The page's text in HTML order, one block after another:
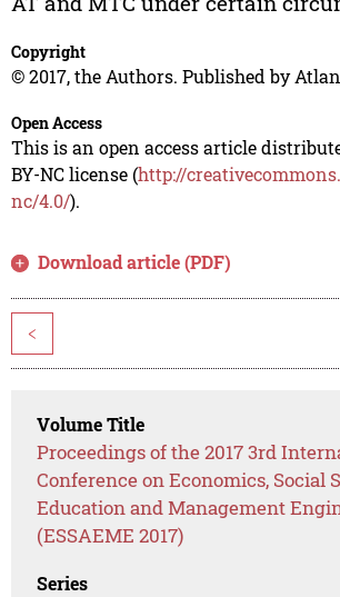
Copyright
© 2017, the Authors. Published by
Open Access
This is an open access article
BY-NC license (http://
nc/4.0/).
Download article (PDF)
<
Volume Title
Proceedings of the 2017 3rd
Conference on Economics, Social
Education and Management
(ESSAEME 2017)
Series